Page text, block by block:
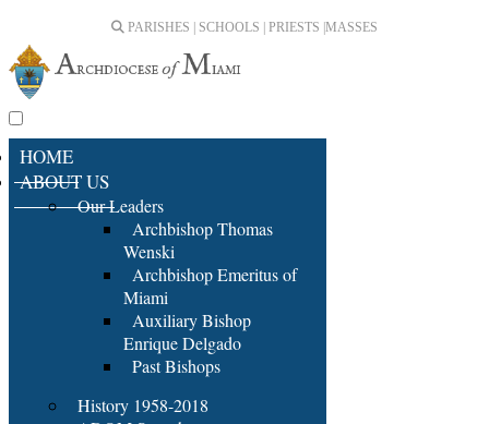
PARISHES | SCHOOLS | PRIESTS | MASSES
HOME
ABOUT US
Our Leaders
Archbishop Thomas
Wenski
Archbishop Emeritus of
Miami
Auxiliary Bishop
Enrique Delgado
Past Bishops
History 1958-2018